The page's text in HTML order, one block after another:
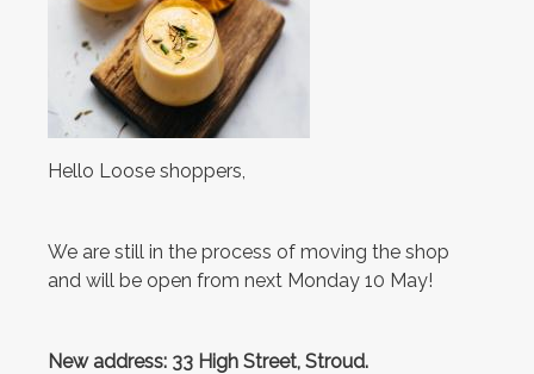
Hello Loose shoppers,
We are still in the process of moving the shop
and will be open from next Monday 10 May!
New address: 33 High Street, Stroud.